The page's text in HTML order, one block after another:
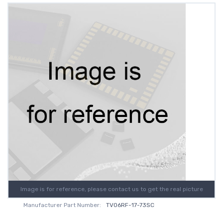
Image is for reference, please contact us to get the real picture
Manufacturer Part Number:
TV06RF-17-73SC